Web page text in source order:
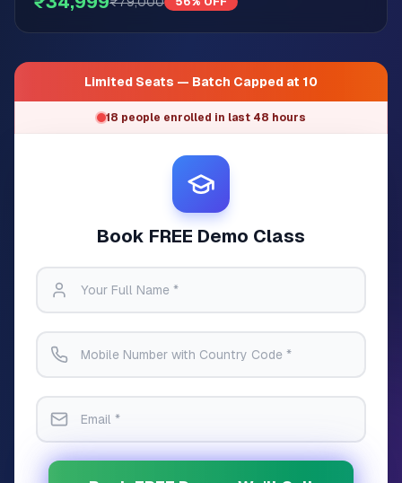
Limited Seats — Batch Capped at 10
18 people enrolled in last 48 hours
Book FREE Demo Class